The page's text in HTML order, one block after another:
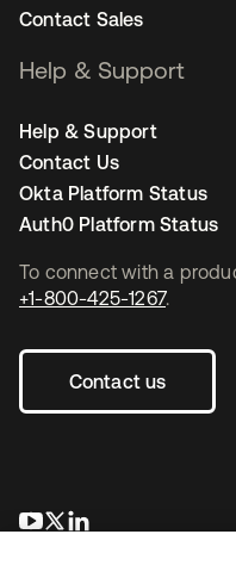
To connect with a
+1-800-425-1267.
Contact us
se abre en una
se abre en una
Contact Sales
Help & Support
Help & Support
Contact Us
Okta Platform Status
Auth0 Platform Status